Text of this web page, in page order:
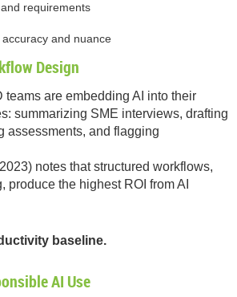
requirements
and nuance
Design
teams are embedding AI into their
summarizing SME interviews, drafting
assessments, and flagging
notes that structured workflows,
produce the highest ROI from AI
baseline.
AI Use